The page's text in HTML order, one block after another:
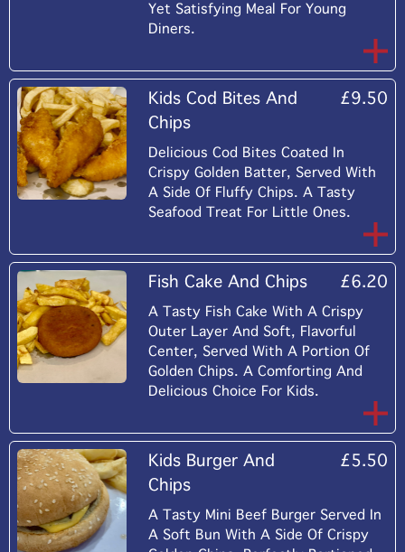
Yet Satisfying Meal For Young
Diners.
Kids Cod Bites And
Chips
£9.50
Delicious Cod Bites Coated In
Crispy Golden Batter, Served With
A Side Of Fluffy Chips. A Tasty
Seafood Treat For Little Ones.
Fish Cake And Chips £6.20
A Tasty Fish Cake With A Crispy
Outer Layer And Soft, Flavorful
Center, Served With A Portion Of
Golden Chips. A Comforting And
Delicious Choice For Kids.
Kids Burger And
Chips
£5.50
A Tasty Mini Beef Burger Served In
A Soft Bun With A Side Of Crispy